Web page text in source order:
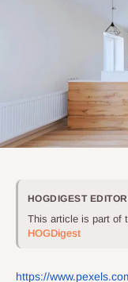
HOGDIGEST
This article is part of
HOGDigest
https://